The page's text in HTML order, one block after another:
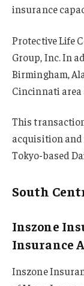
insurance
Protective Life
Group, Inc. In
Birmingham,
Cincinnati area
This
acquisition
Tokyo-based
South
Inszone
Insurance
Inszone